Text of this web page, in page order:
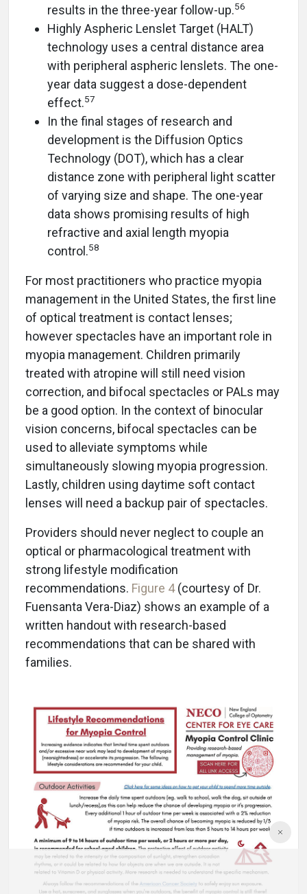
results in the three-year follow-up.56
Highly Aspheric Lenslet Target (HALT)
technology uses a central distance area
with peripheral aspheric lenslets. The one-
year data suggest a dose-dependent
effect.57
In the final stages of research and
development is the Diffusion Optics
Technology (DOT), which has a clear
distance zone with peripheral light scatter
of varying size and shape. The one-year
data shows promising results of high
refractive and axial length myopia
control.58
For most practitioners who practice myopia
management in the United States, the first line
of optical treatment is contact lenses;
however spectacles have an important role in
myopia management. Children primarily
treated with atropine will still need vision
correction, and bifocal spectacles or PALs may
be a good option. In the context of binocular
vision concerns, bifocal spectacles can be
used to alleviate symptoms while
simultaneously slowing myopia progression.
Lastly, children using daytime soft contact
lenses will need a backup pair of spectacles.
Providers should never neglect to couple an
optical or pharmacological treatment with
strong lifestyle modification
recommendations. Figure 4(courtesy of Dr.
Fuensanta Vera-Diaz) shows an example of a
written handout with research-based
recommendations that can be shared with
families.